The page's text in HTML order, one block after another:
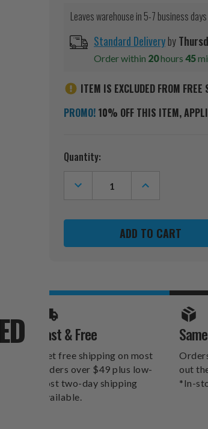
Leaves warehouse in 5-7 business days
Standard Deliveryby
Order within 20hours 45
ITEM IS EXCLUDED FROM FREE
PROMO! 10% OFF THIS ITEM,
Current
Stock:
Quantity:
DECREASE
QUANTITY
OF
BENGALS
INCREASE
OF
BENGALS
PLAYING
CARDS
Fast & Free
Get free shipping on most
orders over $49 plus low-
cost two-day shipping
available.
out
*In-